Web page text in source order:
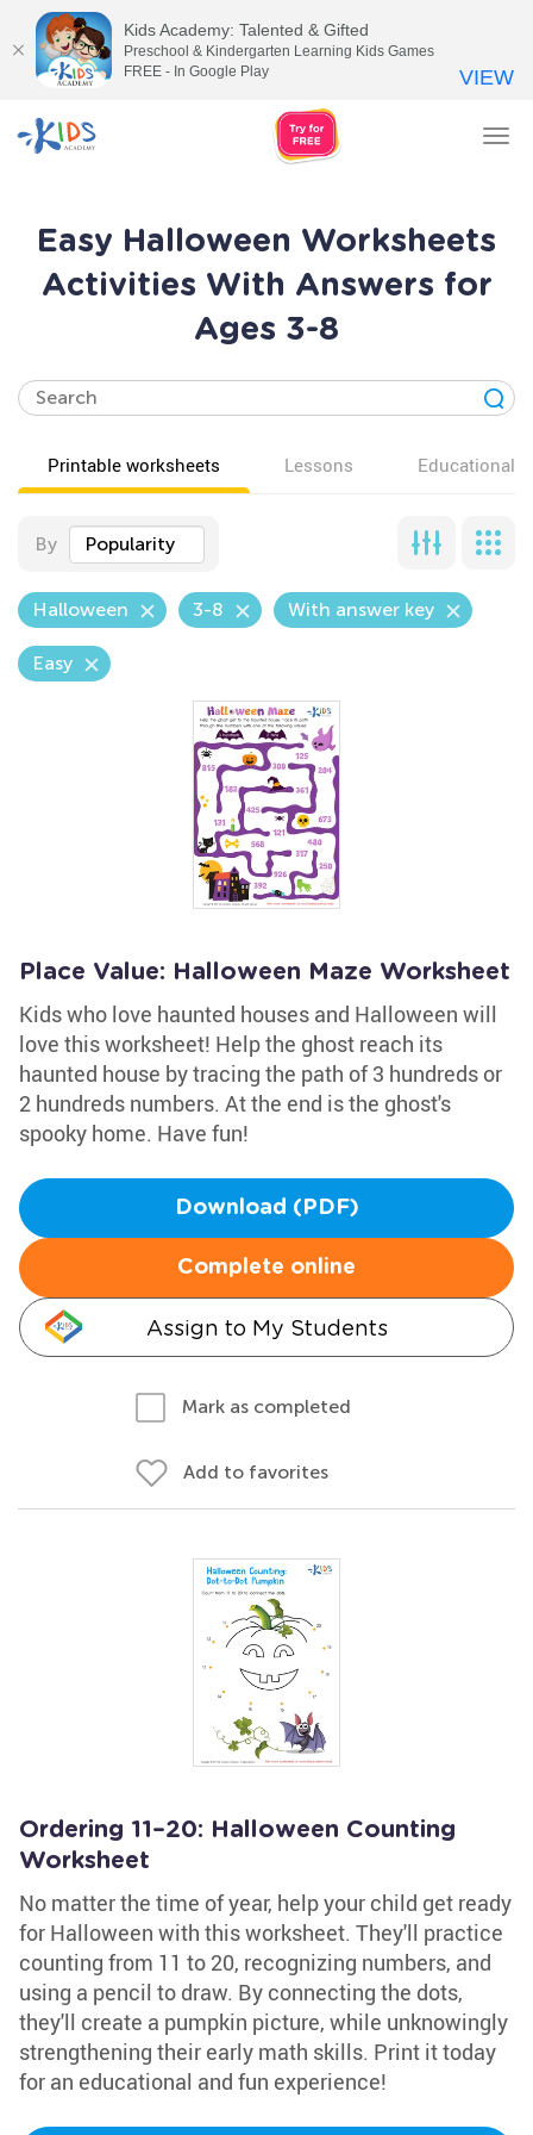
Easy Halloween Worksheets
Activities With Answers for
Ages 3-8
Printable worksheets Lessons Educational
By Popularity
Halloween 3-8 With answer key
Easy
Place Value: Halloween Maze Worksheet
Kids who love haunted houses and Halloween will
love this worksheet! Help the ghost reach its
haunted house by tracing the path of 3 hundreds or
2 hundreds numbers. At the end is the ghost's
spooky home. Have fun!
Download (PDF)
Complete online
Assign to My Students
Mark as completed
Add to favorites
Ordering 11–20: Halloween Counting
Worksheet
No matter the time of year, help your child get ready
for Halloween with this worksheet. They'll practice
counting from 11 to 20, recognizing numbers, and
using a pencil to draw. By connecting the dots,
they'll create a pumpkin picture, while unknowingly
strengthening their early math skills. Print it today
for an educational and fun experience!
Kids Academy: Talented & Gifted
Preschool & Kindergarten Learning Kids Games
FREE - In Google Play
VIEW